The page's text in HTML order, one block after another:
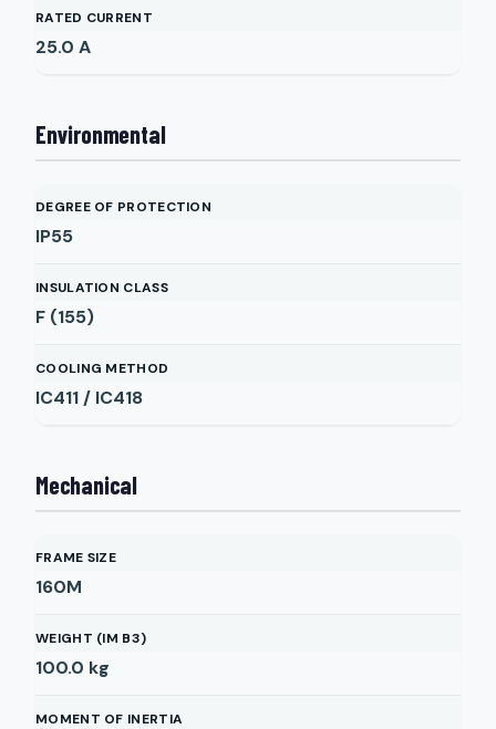
RATED CURRENT
25.0 A
Environmental
DEGREE OF PROTECTION
IP55
INSULATION CLASS
F (155)
COOLING METHOD
IC411 / IC418
Mechanical
FRAME SIZE
160M
WEIGHT (IM B3)
100.0 kg
MOMENT OF INERTIA